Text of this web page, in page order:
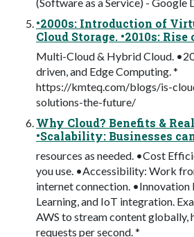
•2000s: Introduction of
Cloud Storage. •2010s: Rise
Multi-Cloud & Hybrid Cloud.
driven, and Edge Computing. *
https://kmteq.com/blogs/is-
solutions-the-future/
Why Cloud? Benefits &
•Scalability: Businesses
resources as needed. •Cost
you use. •Accessibility: Work
internet connection. •Innovation
Learning, and IoT integration.
AWS to stream content globally,
requests per second. *